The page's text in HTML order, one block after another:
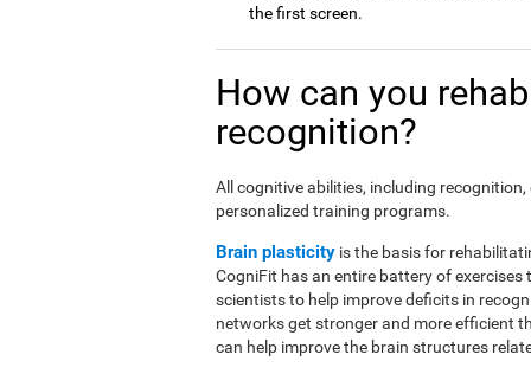
the first screen.
How can you
recognition?
All cognitive abilities, including
personalized training programs.
Brain plasticity is the basis for
CogniFit has an entire battery of
scientists to help improve deficits in
networks get stronger and more efficient
can help improve the brain structures